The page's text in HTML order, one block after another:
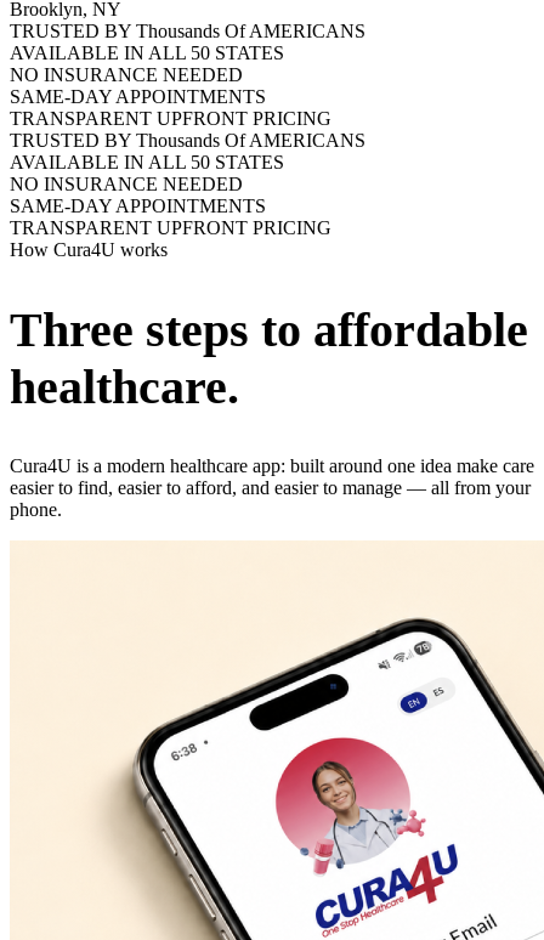
Brooklyn, NY
TRUSTED BY Thousands Of AMERICANS
AVAILABLE IN ALL 50 STATES
NO INSURANCE NEEDED
SAME-DAY APPOINTMENTS
TRANSPARENT UPFRONT PRICING
TRUSTED BY Thousands Of AMERICANS
AVAILABLE IN ALL 50 STATES
NO INSURANCE NEEDED
SAME-DAY APPOINTMENTS
TRANSPARENT UPFRONT PRICING
How Cura4U works
Three steps to affordable
healthcare.
Cura4U is a modern healthcare app: built around one idea make care
easier to find, easier to afford, and easier to manage — all from your
phone.